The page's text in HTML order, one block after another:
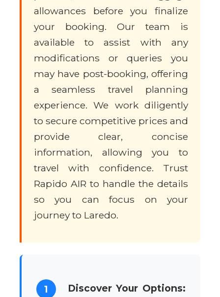
allowances before you finalize
your booking. Our team is
available to assist with any
modifications or queries you
may have post-booking, offering
a seamless travel planning
experience. We work diligently
to secure competitive prices and
provide clear, concise
information, allowing you to
travel with confidence. Trust
Rapido AIR to handle the details
so you can focus on your
journey to Laredo.
1
Discover Your Options: